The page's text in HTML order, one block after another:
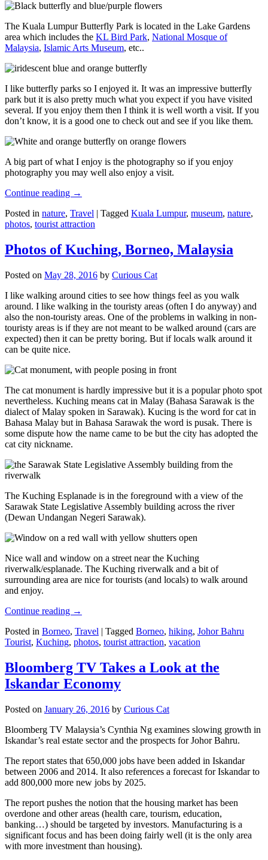
The Kuala Lumpur Butterfly Park is located in the Lake Gardens
area which includes the KL Bird Park, National Mosque of
Malaysia, Islamic Arts Museum, etc..
I like butterfly parks so I enjoyed it. It was an impressive butterfly
park but it is also pretty much what you expect if you have visited
several. If you enjoy them then I think it is well worth a visit. If you
don’t know, it is a good one to check out and see if you like them.
A big part of what I enjoy is the photography so if you enjoy
photography you may well also enjoy a visit.
Continue reading →
Posted in nature, Travel | Tagged Kuala Lumpur, museum, nature,
photos, tourist attraction
Photos of Kuching, Borneo, Malaysia
Posted on May 28, 2016 by Curious Cat
I like walking around cities to see how things feel as you walk
around. I like walking in the touristy areas (often I do anyway) and
also the non-touristy areas. One of the problems in walking in non-
touristy areas is if they are not meant to be walked around (cars are
expected) then it can be pretty boring. But if locals walk around it
can be quite nice.
The cat monument is hardly impressive but it is a popular photo spot
nevertheless. Kuching means cat in Malay (Bahasa Sarawak is the
dialect of Malay spoken in Sarawak). Kucing is the word for cat in
Bahasa Malay but in Bahasa Sarawak the word is pusak. There is
some dispute how the name came to be but the city has adopted the
cat city nickname.
The Kuching Esplanade is in the foreground with a view of the
Sarawak State Legislative Assembly building across the river
(Dewan Undangan Negeri Sarawak).
Nice wall and window on a street near the Kuching
riverwalk/esplanade. The Kuching riverwalk and a bit of
surrounding area are nice for tourists (and locals) to walk around
and enjoy.
Continue reading →
Posted in Borneo, Travel | Tagged Borneo, hiking, Johor Bahru
Tourist, Kuching, photos, tourist attraction, vacation
Bloomberg TV Takes a Look at the
Iskandar Economy
Posted on January 26, 2016 by Curious Cat
Bloomberg TV Malaysia’s Cynthia Ng examines slowing growth in
Iskandar’s real estate sector and the prospects for Johor Bahru.
The report states that 650,000 jobs have been added in Iskandar
between 2006 and 2014. It also references a forecast for Iskandar to
add 800,000 more new jobs by 2025.
The report pushes the notion that the housing market has been
overdone and other areas (health care, tourism, education,
banking…) should be targeted by investors. Manufacturing is a
significant focus and has been doing fairly well (it is the only area
with more investment than housing).